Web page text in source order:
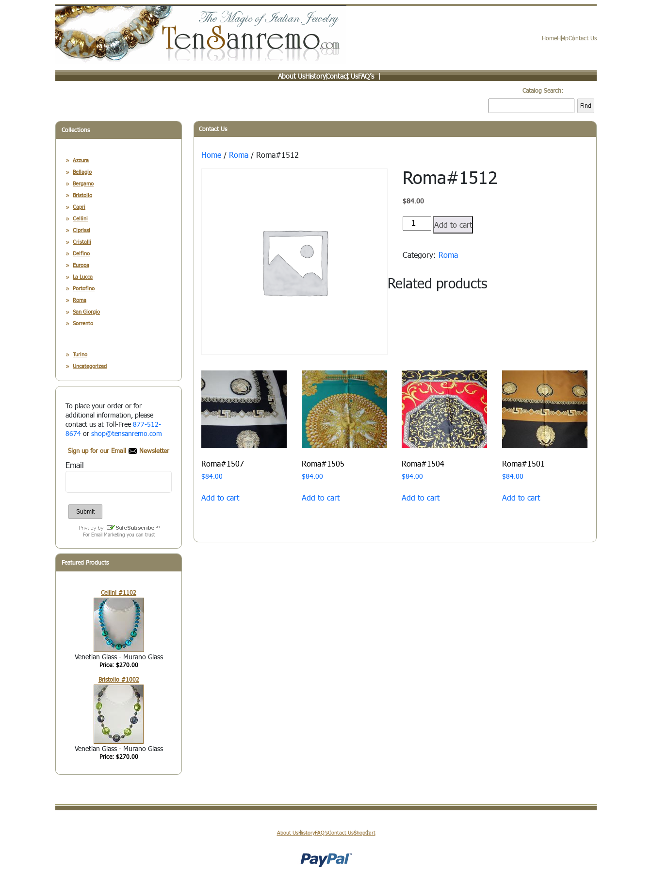
HomeHelpContact Us
About UsHistoryContact UsFAQ’s
Catalog Search:
Find
Collections
Azzura
Bellagio
Bergamo
Bristollo
Capri
Cellini
Ciprissi
Cristalli
Delfino
Europa
La Lucca
Portofino
Roma
San Giorgio
Sorrento
Turino
Uncategorized
To place your order or for
additional information, please
contact us at Toll-Free 877-512-
8674 or shop@tensanremo.com
Sign up for our Email Newsletter
Email
For Email Marketing you can trust
Featured Products
Cellini #1102
Venetian Glass - Murano Glass
Price: $270.00
Bristollo #1002
Venetian Glass - Murano Glass
Price: $270.00
Contact Us
Home / Roma / Roma#1512
Roma#1512
$84.00
Roma#1512
quantity
Add to cart
Category: Roma
Related products
Roma#1507
$84.00
Add to cart
Roma#1505
$84.00
Add to cart
Roma#1504
$84.00
Add to cart
Roma#1501
$84.00
Add to cart
About UsHistoryFAQ’sContact UsShopCart